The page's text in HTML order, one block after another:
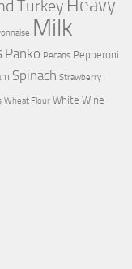
Turkey Heavy
Milk
Panko Pecans Pepperoni
Spinach Strawberry
Wheat Flour White Wine